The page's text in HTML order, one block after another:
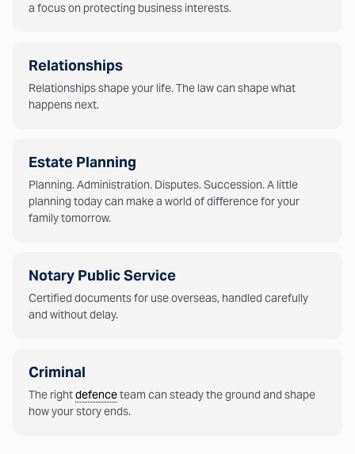
a focus on protecting business interests.
Relationships
Relationships shape your life. The law can shape what
happens next.
Estate Planning
Planning. Administration. Disputes. Succession. A little
planning today can make a world of difference for your
family tomorrow.
Notary Public Service
Certified documents for use overseas, handled carefully
and without delay.
Criminal
The rightdefenceteam can steady the ground and shape
how your story ends.